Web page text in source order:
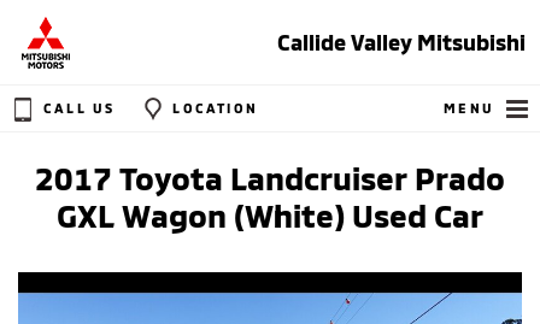
Callide Valley Mitsubishi
CALL US LOCATION MENU
2017 Toyota Landcruiser Prado
GXL Wagon (White) Used Car